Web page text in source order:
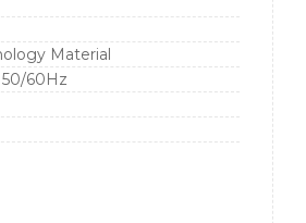
Material
60Hz